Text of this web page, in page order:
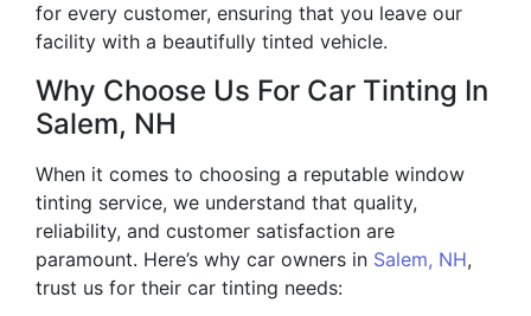
for every customer, ensuring that you leave our
facility with a beautifully tinted vehicle.
Why Choose Us For Car Tinting In
Salem, NH
When it comes to choosing a reputable window
tinting service, we understand that quality,
reliability, and customer satisfaction are
paramount. Here’s why car owners in Salem, NH,
trust us for their car tinting needs: